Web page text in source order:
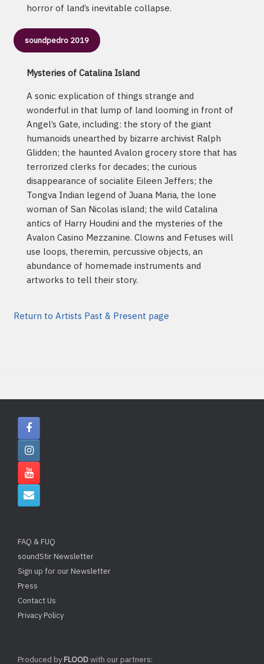
horror of land’s inevitable collapse.
soundpedro 2019
Mysteries of Catalina Island
A sonic explication of things strange and
wonderful in that lump of land looming in front of
Angel’s Gate, including: the story of the giant
humanoids unearthed by bizarre archivist Ralph
Glidden; the haunted Avalon grocery store that has
terrorized clerks for decades; the curious
disappearance of socialite Eileen Jeffers; the
Tongva Indian legend of Juana Maria, the lone
woman of San Nicolas island; the wild Catalina
antics of Harry Houdini and the mysteries of the
Avalon Casino Mezzanine. Clowns and Fetuses will
use loops, theremin, percussive objects, an
abundance of homemade instruments and
artworks to tell their story.
Return to Artists Past & Present page
FAQ & FUQ
soundStir Newsletter
Sign up for our Newsletter
Press
Contact Us
Privacy Policy
Produced byFLOODwith our partners: